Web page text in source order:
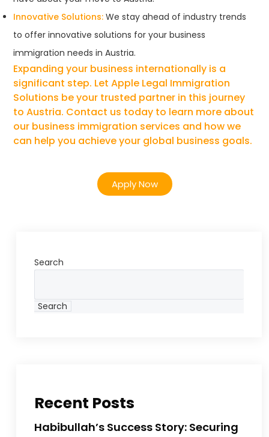
Innovative Solutions: We stay ahead of industry trends
to offer innovative solutions for your business
immigration needs in Austria.
Expanding your business internationally is a
significant step. Let Apple Legal Immigration
Solutions be your trusted partner in this journey
to Austria. Contact us today to learn more about
our business immigration services and how we
can help you achieve your global business goals.
Apply Now
Search
Search
Recent Posts
Habibullah’s Success Story: Securing